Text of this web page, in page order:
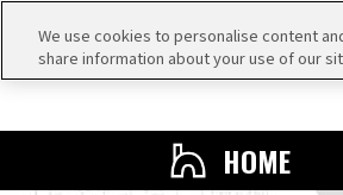
HOME
We use cookies to personalise content
share information about your use of our